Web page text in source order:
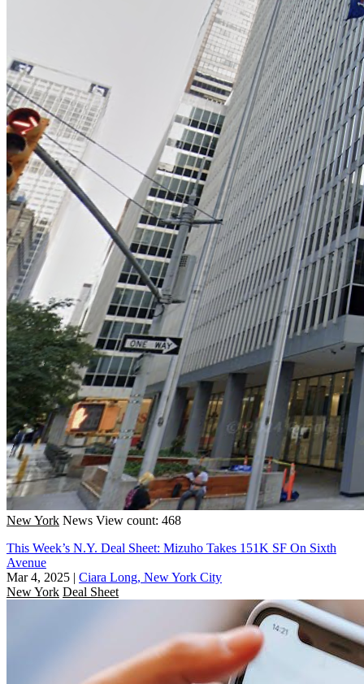
New York News View count: 468
This Week’s N.Y. Deal Sheet: Mizuho Takes 151K SF On Sixth
Avenue
Mar 4, 2025 | Ciara Long, New York City
New York Deal Sheet